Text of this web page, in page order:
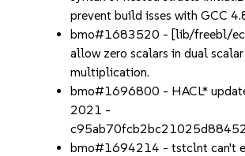
prevent build isses with GCC
bmo#1683520 - [lib/freebl/
allow zero scalars in dual scalar
multiplication.
bmo#1696800 - HACL*
2021 -
bmo#1694214 - tstclnt can't